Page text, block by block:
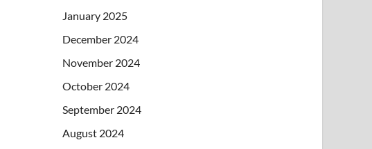
January 2025
December 2024
November 2024
October 2024
September 2024
August 2024